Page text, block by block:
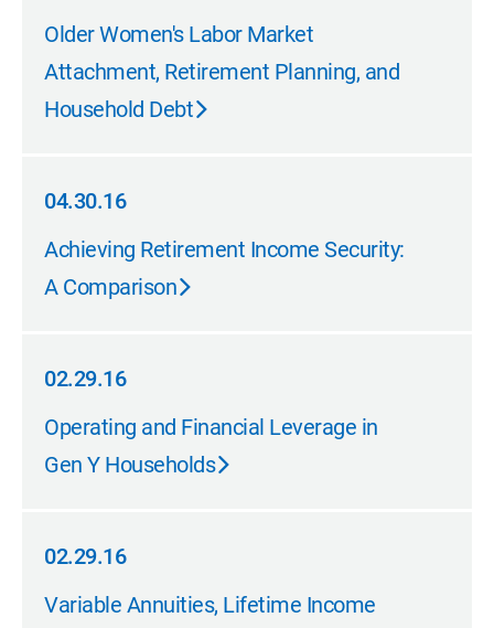
04.30.17
Older Women's Labor Market
Attachment, Retirement Planning, and
Household Debt
04.30.16
04.30.16
Achieving Retirement Income Security:
A Comparison
02.29.16
02.29.16
Operating and Financial Leverage in
Gen Y Households
02.29.16
02.29.16
Variable Annuities, Lifetime Income